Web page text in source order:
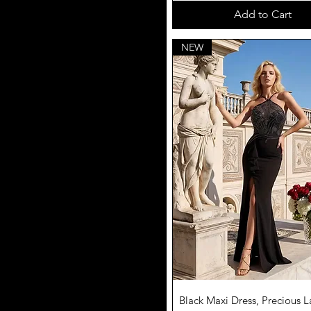
Add to Cart
Quick View
NEW
Black Maxi Dress, Precious